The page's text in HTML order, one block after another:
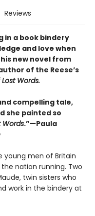
Reviews
in a book bindery
and love when
new novel from
of the Reese’s
Words.
compelling tale,
she painted so
Words.”—Paula
young men of Britain
nation running. Two
twin sisters who
work in the bindery at